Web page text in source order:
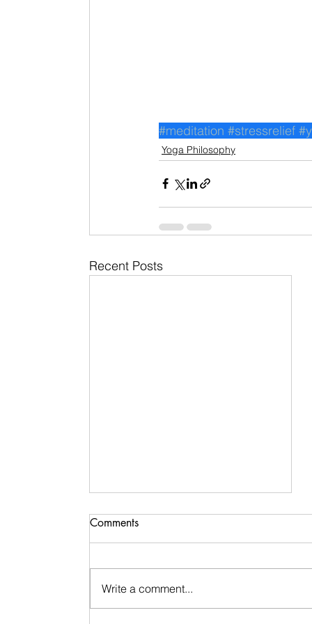
#meditation #stressrelief
Yoga Philosophy
Recent Posts
Comments
Write a comment...